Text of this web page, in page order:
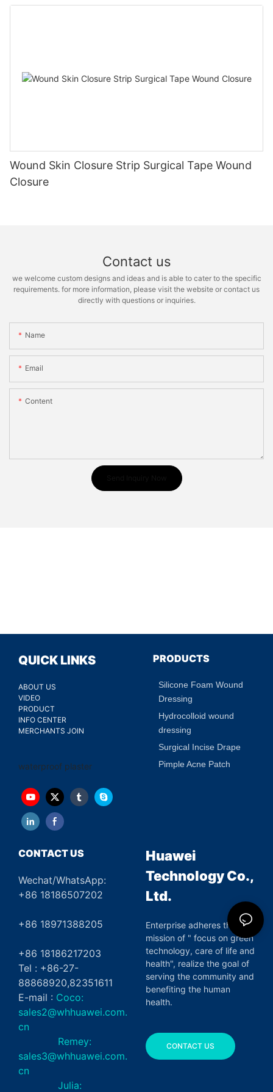
Wound Skin Closure Strip Surgical Tape Wound
Closure
Contact us
we welcome custom designs and ideas and is able to cater to the specific
requirements. for more information, please visit the website or contact us
directly with questions or inquiries.
Name
Email
Content
QUICK LINKS
ABOUT US
VIDEO
PRODUCT
INFO CENTER
MERCHANTS JOIN
waterproof plaster
PRODUCTS
Silicone Foam Wound
Dressing
Hydrocolloid wound
dressing
Surgical Incise Drape
Pimple Acne Patch
CONTACT US
Wechat/WhatsApp:
+86 18186507202
+86 18971388205
+86 18186217203
Tel : +86-27-
88868920,82351611
E-mail : Coco:
sales2@whhuawei.com.
cn
Remey:
sales3@whhuawei.com.
cn
Julia:
Huawei
Technology Co.,
Ltd.
Enterprise adheres the
mission of " focus on green
technology, care of life and
health", realize the goal of
serving the community and
benefiting the human
health.
CONTACT US